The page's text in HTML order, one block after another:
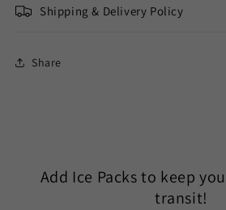
Shipping & Delivery Policy
Share
Add Ice Packs to keep
transit!